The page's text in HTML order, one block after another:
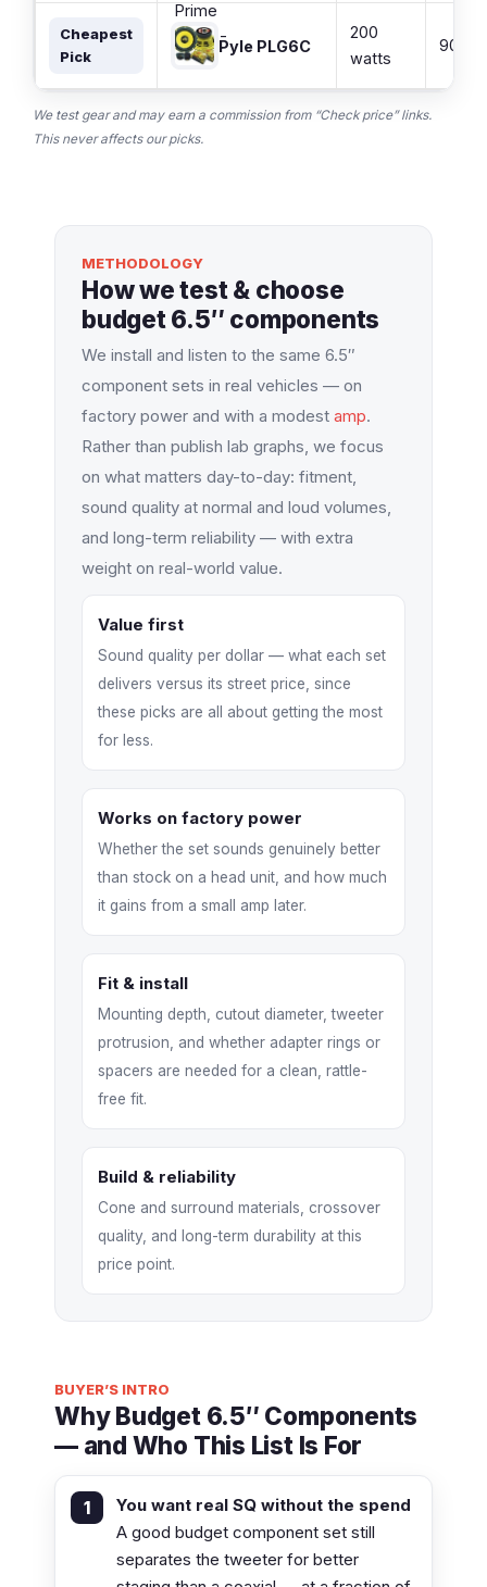
Cheapest
Pick
Pyle PLG6C
200
watts
90 dB
We test gear and may earn a commission from “Check price” links.
This never affects our picks.
METHODOLOGY
How we test & choose
budget 6.5″ components
We install and listen to the same 6.5″
component sets in real vehicles — on
factory power and with a modest amp.
Rather than publish lab graphs, we focus
on what matters day-to-day: fitment,
sound quality at normal and loud volumes,
and long-term reliability — with extra
weight on real-world value.
Value first
Sound quality per dollar — what each set
delivers versus its street price, since
these picks are all about getting the most
for less.
Works on factory power
Whether the set sounds genuinely better
than stock on a head unit, and how much
it gains from a small amp later.
Fit & install
Mounting depth, cutout diameter, tweeter
protrusion, and whether adapter rings or
spacers are needed for a clean, rattle-
free fit.
Build & reliability
Cone and surround materials, crossover
quality, and long-term durability at this
price point.
BUYER’S INTRO
Why Budget 6.5″ Components
— and Who This List Is For
You want real SQ without the spend
A good budget component set still
separates the tweeter for better